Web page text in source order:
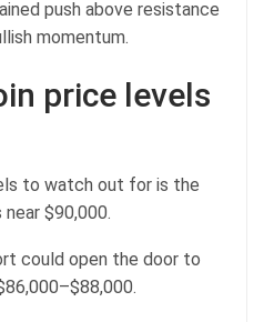
push above resistance
momentum.
price levels
to watch out for is the
$90,000.
could open the door to